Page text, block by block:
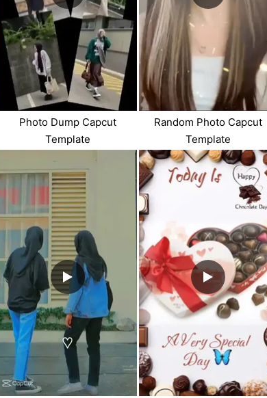
Photo Dump Capcut
Template
Random Photo Capcut
Template